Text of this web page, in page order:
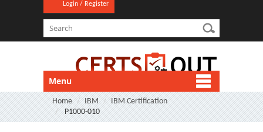
Login / Register
Menu
Home IBM
IBM Certification
P1000-010